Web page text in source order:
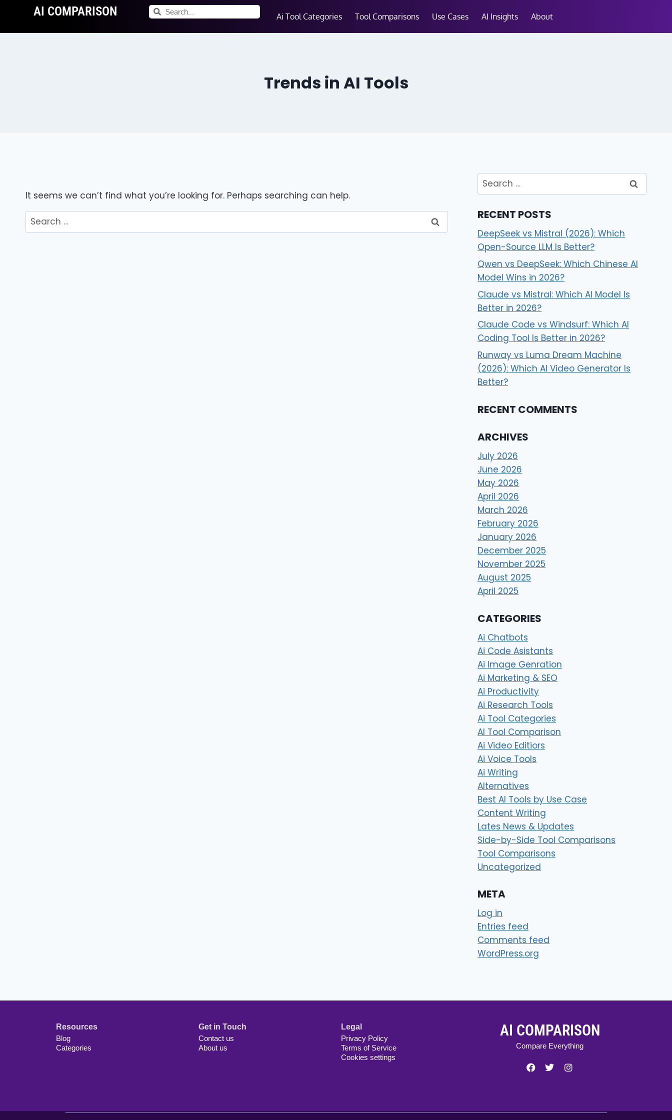
AI COMPARISON Ai Tool Categories Tool Comparisons Use Cases AI Insights About
Trends in AI Tools
It seems we can’t find what you’re looking for. Perhaps searching can help.
RECENT POSTS
DeepSeek vs Mistral (2026): Which
Open-Source LLM Is Better?
Qwen vs DeepSeek: Which Chinese AI
Model Wins in 2026?
Claude vs Mistral: Which AI Model Is
Better in 2026?
Claude Code vs Windsurf: Which AI
Coding Tool Is Better in 2026?
Runway vs Luma Dream Machine
(2026): Which AI Video Generator Is
Better?
RECENT COMMENTS
ARCHIVES
July 2026
June 2026
May 2026
April 2026
March 2026
February 2026
January 2026
December 2025
November 2025
August 2025
April 2025
CATEGORIES
Ai Chatbots
Ai Code Asistants
Ai Image Genration
Ai Marketing & SEO
Ai Productivity
Ai Research Tools
Ai Tool Categories
AI Tool Comparison
Ai Video Editiors
Ai Voice Tools
Ai Writing
Alternatives
Best AI Tools by Use Case
Content Writing
Lates News & Updates
Side-by-Side Tool Comparisons
Tool Comparisons
Uncategorized
META
Log in
Entries feed
Comments feed
WordPress.org
Resources
Blog
Categories
Get in Touch
Contact us
About us
Legal
Privacy Policy
Terms of Service
Cookies settings
AI COMPARISON
Compare Everything